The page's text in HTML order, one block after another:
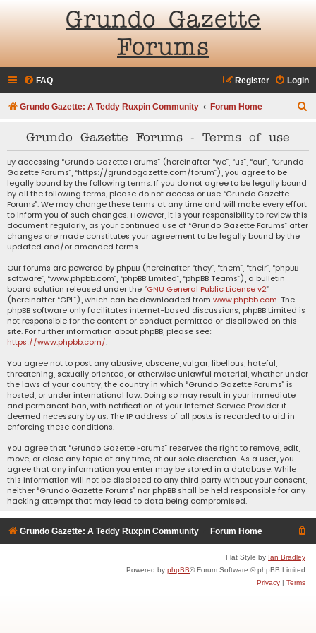
Grundo Gazette
Forums
FAQ Login
Register
Grundo Gazette: A Teddy Ruxpin Community Forum Home
Grundo Gazette Forums - Terms of use
By accessing “Grundo Gazette Forums” (hereinafter “we”, “us”, “our”, “Grundo
Gazette Forums”, “https://grundogazette.com/forum”), you agree to be
legally bound by the following terms. If you do not agree to be legally bound
by all the following terms, please do not access or use “Grundo Gazette
Forums”. We may change these terms at any time and will make every effort
to inform you of such changes. However, it is your responsibility to review this
document regularly, as your continued use of “Grundo Gazette Forums” after
changes are made constitutes your agreement to be legally bound by the
updated and/or amended terms.
Our forums are powered by phpBB (hereinafter “they”, “them”, “their”, “phpBB
software”, “www.phpbb.com”, “phpBB Limited”, “phpBB Teams”), a bulletin
board solution released under the “GNU General Public License v2”
(hereinafter “GPL”), which can be downloaded from www.phpbb.com. The
phpBB software only facilitates internet-based discussions; phpBB Limited is
not responsible for the content or conduct permitted or disallowed on this
site. For further information about phpBB, please see:
https://www.phpbb.com/.
You agree not to post any abusive, obscene, vulgar, libellous, hateful,
threatening, sexually oriented, or otherwise unlawful material, whether under
the laws of your country, the country in which “Grundo Gazette Forums” is
hosted, or under international law. Doing so may result in your immediate
and permanent ban, with notification of your Internet Service Provider if
deemed necessary by us. The IP address of all posts is recorded to aid in
enforcing these conditions.
You agree that “Grundo Gazette Forums” reserves the right to remove, edit,
move, or close any topic at any time, at our sole discretion. As a user, you
agree that any information you enter may be stored in a database. While
this information will not be disclosed to any third party without your consent,
neither “Grundo Gazette Forums” nor phpBB shall be held responsible for any
hacking attempt that may lead to data being compromised.
Grundo Gazette: A Teddy Ruxpin Community Forum Home
Flat Style by Ian Bradley
Powered by phpBB® Forum Software © phpBB Limited
Privacy
Terms